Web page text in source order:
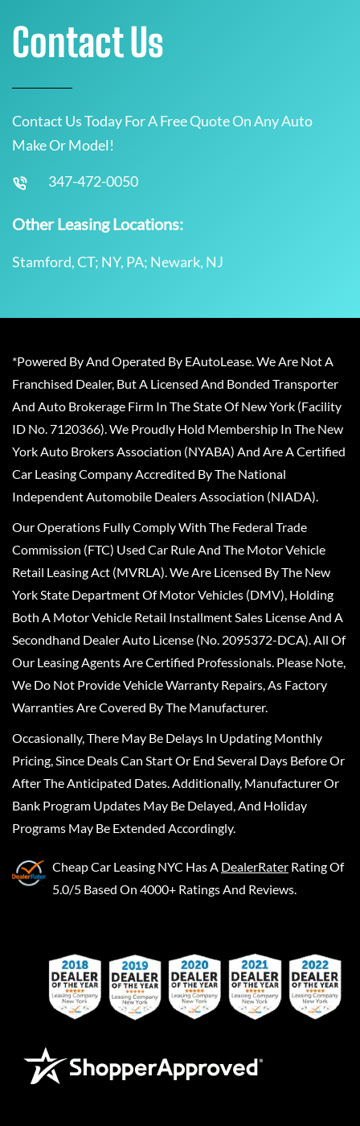
Contact Us
Contact Us Today For A Free Quote On Any Auto
Make Or Model!
347-472-0050
Other Leasing Locations:
Stamford, CT; NY, PA; Newark, NJ
*Powered By And Operated By EAutoLease. We Are Not A
Franchised Dealer, But A Licensed And Bonded Transporter
And Auto Brokerage Firm In The State Of New York (Facility
ID No. 7120366). We Proudly Hold Membership In The New
York Auto Brokers Association (NYABA) And Are A Certified
Car Leasing Company Accredited By The National
Independent Automobile Dealers Association (NIADA).
Our Operations Fully Comply With The Federal Trade
Commission (FTC) Used Car Rule And The Motor Vehicle
Retail Leasing Act (MVRLA). We Are Licensed By The New
York State Department Of Motor Vehicles (DMV), Holding
Both A Motor Vehicle Retail Installment Sales License And A
Secondhand Dealer Auto License (No. 2095372-DCA). All Of
Our Leasing Agents Are Certified Professionals. Please Note,
We Do Not Provide Vehicle Warranty Repairs, As Factory
Warranties Are Covered By The Manufacturer.
Occasionally, There May Be Delays In Updating Monthly
Pricing, Since Deals Can Start Or End Several Days Before Or
After The Anticipated Dates. Additionally, Manufacturer Or
Bank Program Updates May Be Delayed, And Holiday
Programs May Be Extended Accordingly.
Cheap Car Leasing NYC Has A DealerRater Rating Of
5.0/5 Based On 4000+ Ratings And Reviews.